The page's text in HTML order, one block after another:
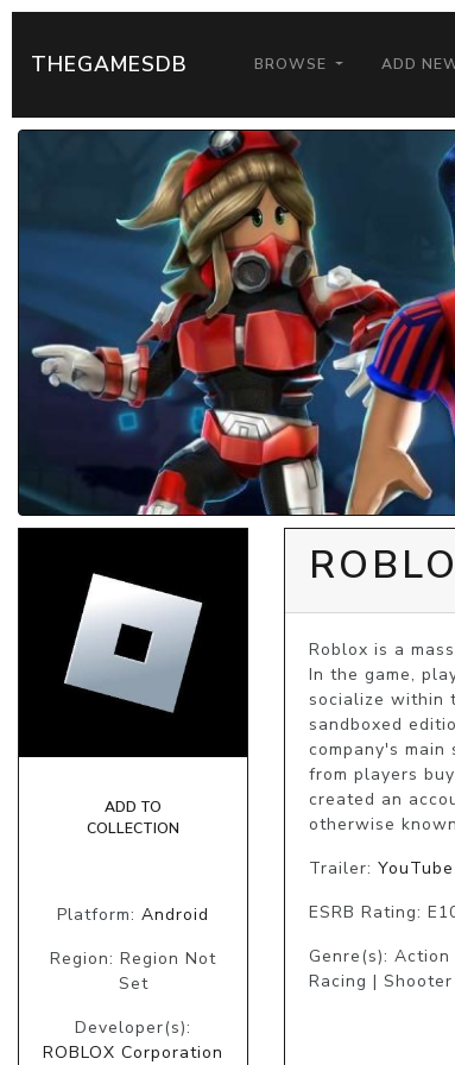
THEGAMESDB BROWSE ADD
ADD TO
COLLECTION
Platform: Android
Region: Region Not
Set
Developer(s):
ROBLOX Corporation
Roblox is a
In the game,
socialize within
sandboxed
company's
from players
created an
otherwise
Trailer: YouTube
ESRB Rating:
Genre(s):
Racing |